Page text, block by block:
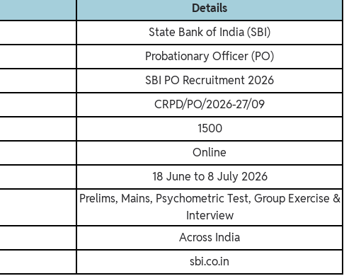
Details
State Bank of India (SBI)
Probationary Officer (PO)
SBI PO Recruitment 2026
CRPD/PO/2026-27/09
1500
Online
18 June to 8 July 2026
Prelims, Mains, Psychometric Test, Group Exercise &
Interview
Across India
sbi.co.in